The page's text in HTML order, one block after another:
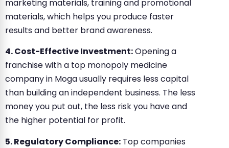
marketing materials, training and promotional
materials, which helps you produce faster
results and better brand awareness.
4. Cost-Effective Investment:Opening a
franchise with a top monopoly medicine
company in Moga usually requires less capital
than building an independent business. The less
money you put out, the less risk you have and
the higher potential for profit.
5. Regulatory Compliance: Top companies